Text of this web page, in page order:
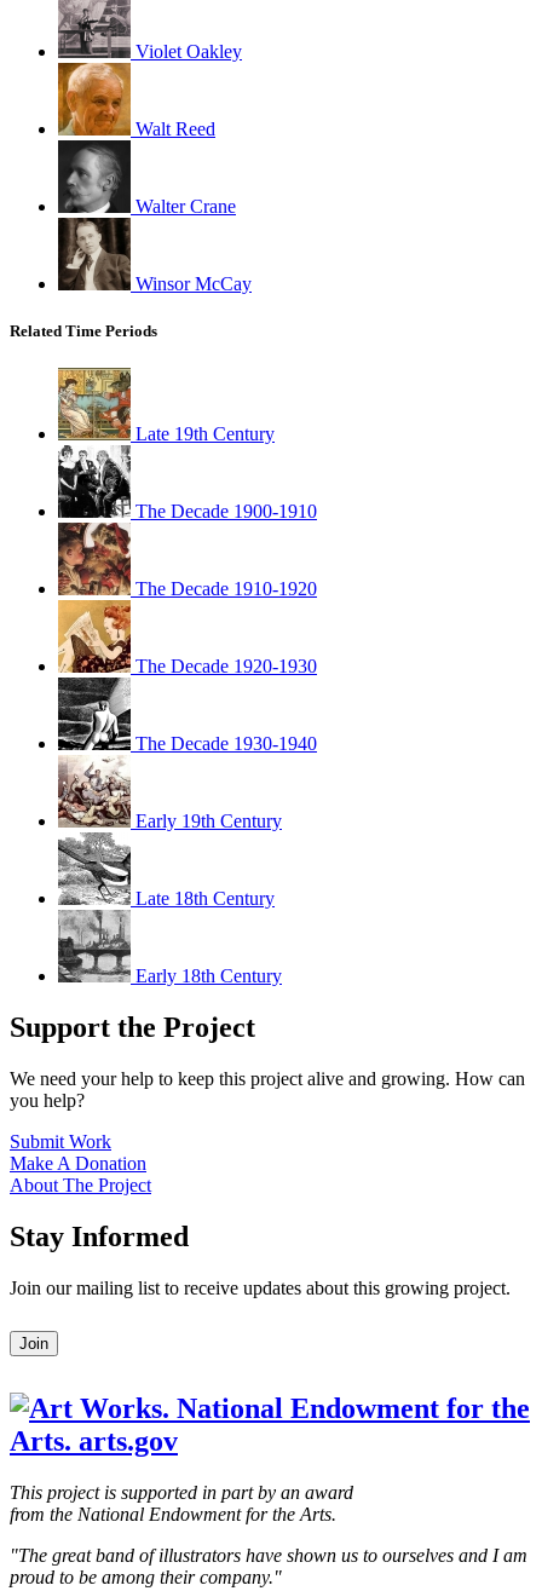
Violet Oakley
Walt Reed
Walter Crane
Winsor McCay
Related Time Periods
Late 19th Century
The Decade 1900-1910
The Decade 1910-1920
The Decade 1920-1930
The Decade 1930-1940
Early 19th Century
Late 18th Century
Early 18th Century
Support the Project
We need your help to keep this project alive and growing. How can
you help?
Submit Work
Make A Donation
About The Project
Stay Informed
Join our mailing list to receive updates about this growing project.
Leave
this
blank
Join
This project is supported in part by an award
from the National Endowment for the Arts.
"The great band of illustrators have shown us to ourselves and I am
proud to be among their company."